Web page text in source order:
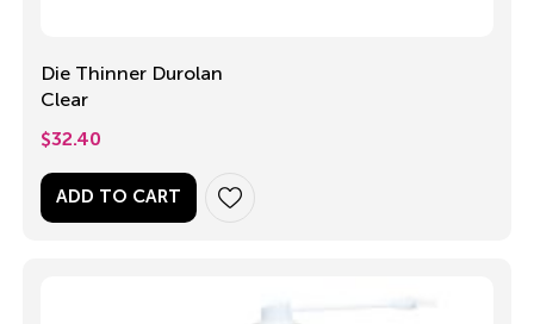
Die Thinner Durolan
Clear
$32.40
ADD TO CART